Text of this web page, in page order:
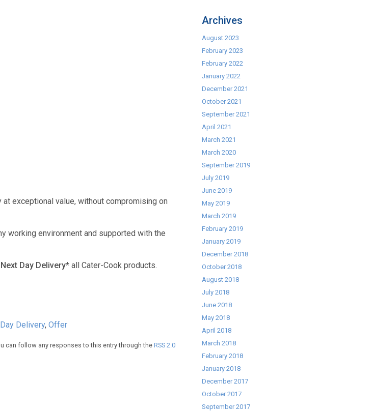
exceptional value, without compromising on
working environment and supported with the
Day Delivery*all Cater-Cook products.
Delivery, Offer
can follow any responses to this entry through the RSS 2.0
Archives
August 2023
February 2023
February 2022
January 2022
December 2021
October 2021
September 2021
April 2021
March 2021
March 2020
September 2019
July 2019
June 2019
May 2019
March 2019
February 2019
January 2019
December 2018
October 2018
August 2018
July 2018
June 2018
May 2018
April 2018
March 2018
February 2018
January 2018
December 2017
October 2017
September 2017